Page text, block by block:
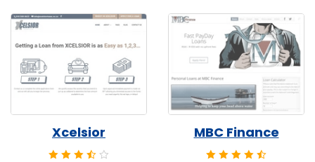
Xcelsior MBC Finance